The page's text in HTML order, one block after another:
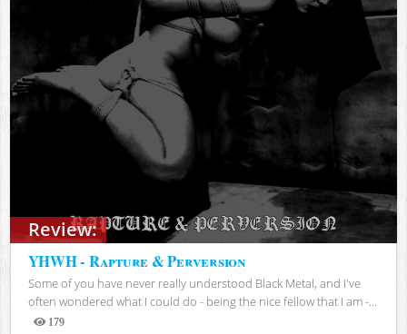
Review:
YHWH - Rapture & Perversion
Some of you have never really understood Black Metal, and I've
often wondered what I could do - being the nice fellow that I am -...
179